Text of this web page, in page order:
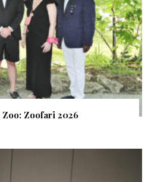
Zoofari 2026